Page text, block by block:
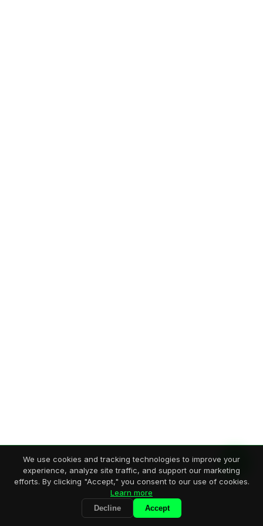
We use cookies and tracking technologies to improve your
experience, analyze site traffic, and support our marketing
efforts. By clicking "Accept," you consent to our use of cookies.
Learn more
Decline Accept